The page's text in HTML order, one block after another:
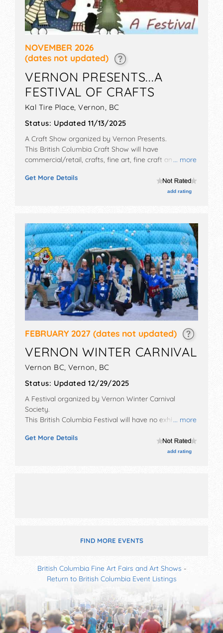
NOVEMBER 2026
(dates not updated)
VERNON PRESENTS...A
FESTIVAL OF CRAFTS
Kal Tire Place, Vernon BC
Status: Updated 11/13/2025
... more
A Craft Show organized by Vernon Presents.
This British Columbia Craft Show will have
commercial/retail, crafts, fine art, fine craft and
Admission tickets are $3.
Get More Details
add rating
FEBRUARY 2027 (dates not updated)
VERNON WINTER CARNIVAL
Vernon BC, Vernon, BC
Status: Updated 12/29/2025
... more
A Festival organized by Vernon Winter Carnival
Society.
This British Columbia Festival will have no exhibit
Performers with International, National, Regional and
Local talent and the hours will be . Admission tickets
Get More Details
add rating
FIND MORE EVENTS
British Columbia Fine Art Fairs and Art Shows -
Return to British Columbia Event Listings